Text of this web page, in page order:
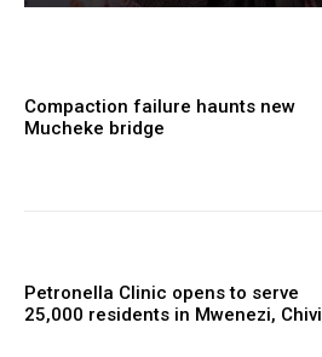
Compaction failure haunts new
Mucheke bridge
Petronella Clinic opens to serve
25,000 residents in Mwenezi, Chivi